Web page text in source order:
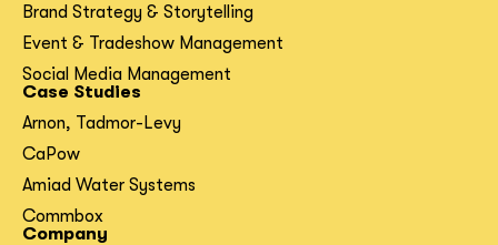
Brand Strategy & Storytelling
Event & Tradeshow Management
Social Media Management
Case Studies
Arnon, Tadmor-Levy
CaPow
Amiad Water Systems
Commbox
Company